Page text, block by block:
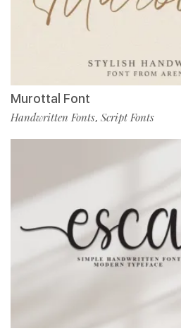
Murottal Font
Handwritten Fonts, Script Fonts